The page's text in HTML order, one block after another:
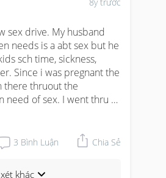
sex drive. My husband
needs is a abt sex but he
sch time, sickness,
Since i was pregnant the
there thruout the
need of sex. I went thru
i swear. His idea of a
of a wife. When our
he never stay in or even
3 Bình Luận Chia Sẻ
khác